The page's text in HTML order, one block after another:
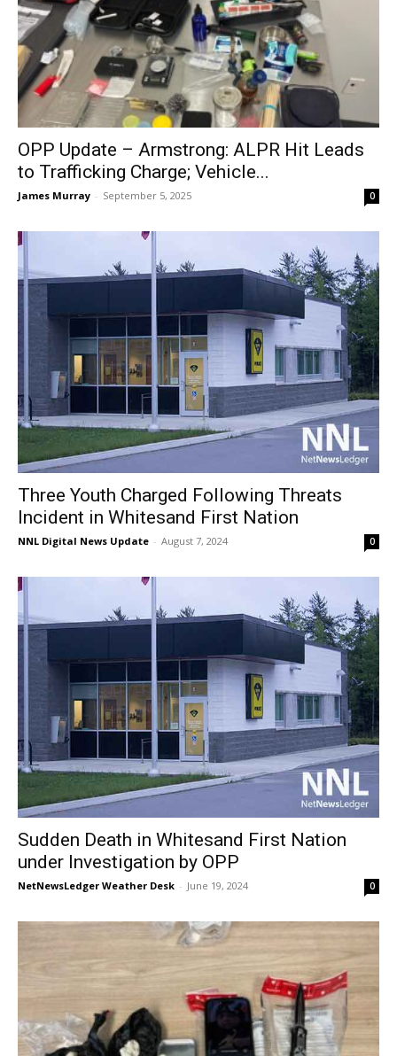
OPP Update – Armstrong: ALPR Hit Leads
to Trafficking Charge; Vehicle...
James Murray - September 5, 2025 0
Three Youth Charged Following Threats
Incident in Whitesand First Nation
NNL Digital News Update - August 7, 2024 0
Sudden Death in Whitesand First Nation
under Investigation by OPP
NetNewsLedger Weather Desk - June 19, 2024 0